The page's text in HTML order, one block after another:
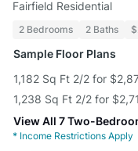
Fairfield Residential
2 Bedrooms 2 Baths
Sample Floor Plans
1,182 Sq Ft 2/2 for
1,238 Sq Ft 2/2 for
View All 7 Two-
* Income Restrictions Apply